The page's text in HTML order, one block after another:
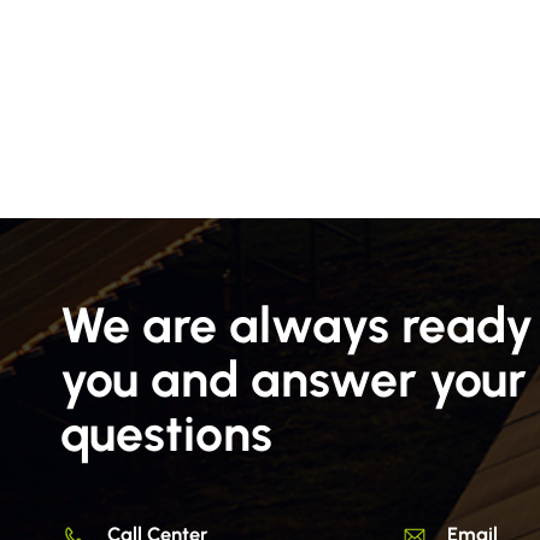
We are always
you and answer your
questions
Call Center Email